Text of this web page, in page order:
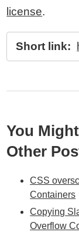
license.
Short link:
You
Other
CSS
Containers
Copying
Overflow